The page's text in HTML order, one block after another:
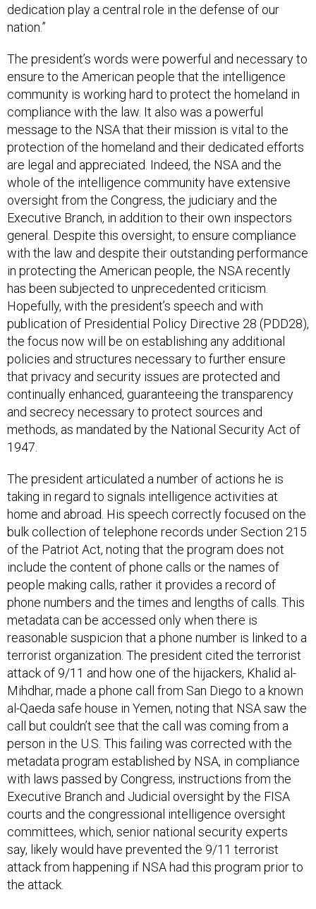
dedication play a central role in the defense of our
nation.”
The president’s words were powerful and necessary to
ensure to the American people that the intelligence
community is working hard to protect the homeland in
compliance with the law. It also was a powerful
message to the NSA that their mission is vital to the
protection of the homeland and their dedicated efforts
are legal and appreciated. Indeed, the NSA and the
whole of the intelligence community have extensive
oversight from the Congress, the judiciary and the
Executive Branch, in addition to their own inspectors
general. Despite this oversight, to ensure compliance
with the law and despite their outstanding performance
in protecting the American people, the NSA recently
has been subjected to unprecedented criticism.
Hopefully, with the president’s speech and with
publication of Presidential Policy Directive 28 (PDD28),
the focus now will be on establishing any additional
policies and structures necessary to further ensure
that privacy and security issues are protected and
continually enhanced, guaranteeing the transparency
and secrecy necessary to protect sources and
methods, as mandated by the National Security Act of
1947.
The president articulated a number of actions he is
taking in regard to signals intelligence activities at
home and abroad. His speech correctly focused on the
bulk collection of telephone records under Section 215
of the Patriot Act, noting that the program does not
include the content of phone calls or the names of
people making calls, rather it provides a record of
phone numbers and the times and lengths of calls. This
metadata can be accessed only when there is
reasonable suspicion that a phone number is linked to a
terrorist organization. The president cited the terrorist
attack of 9/11 and how one of the hijackers, Khalid al-
Mihdhar, made a phone call from San Diego to a known
al-Qaeda safe house in Yemen, noting that NSA saw the
call but couldn’t see that the call was coming from a
person in the U.S. This failing was corrected with the
metadata program established by NSA, in compliance
with laws passed by Congress, instructions from the
Executive Branch and Judicial oversight by the FISA
courts and the congressional intelligence oversight
committees, which, senior national security experts
say, likely would have prevented the 9/11 terrorist
attack from happening if NSA had this program prior to
the attack.